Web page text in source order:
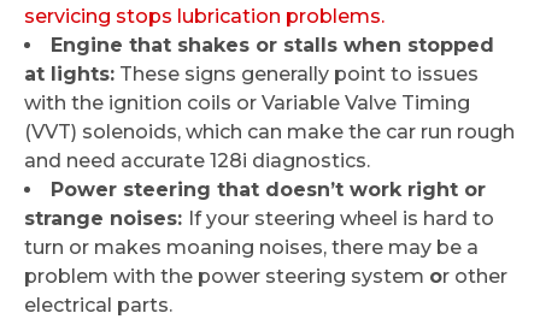
servicing stops lubrication problems.
Engine that shakes or stalls when stopped
at lights: These signs generally point to issues
with the ignition coils or Variable Valve Timing
(VVT) solenoids, which can make the car run rough
and need accurate 128i diagnostics.
Power steering that doesn’t work right or
strange noises: If your steering wheel is hard to
turn or makes moaning noises, there may be a
problem with the power steering system or other
electrical parts.